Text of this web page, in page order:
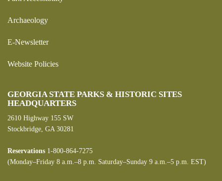
Archaeology
E-Newsletter
Website Policies
GEORGIA STATE PARKS & HISTORIC SITES
HEADQUARTERS
2610 Highway 155 SW
Stockbridge, GA 30281
Reservations 1-800-864-7275
(Monday–Friday 8 a.m.–8 p.m. Saturday–Sunday 9 a.m.–5 p.m. EST)